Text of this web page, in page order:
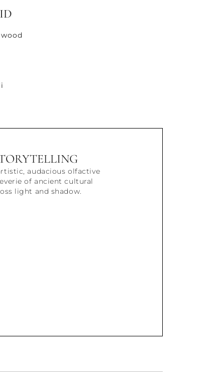
audacious olfactive
of ancient cultural
light and shadow.